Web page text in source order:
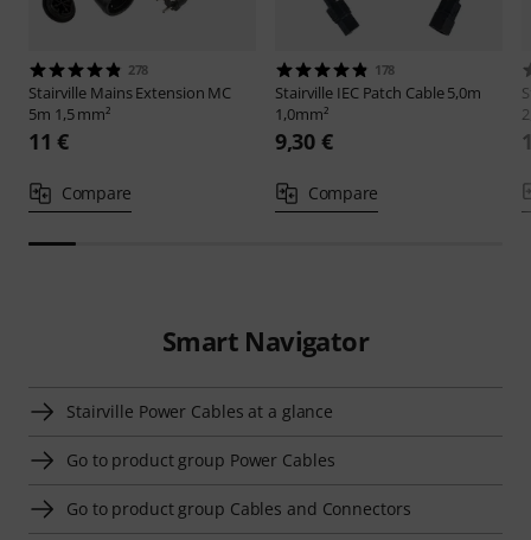
278
Stairville Mains Extension MC
5m 1,5 mm²
11 €
Compare
178
Stairville IEC Patch Cable 5,0m
1,0mm²
9,30 €
Compare
Smart Navigator
Stairville Power Cables at a glance
Go to product group Power Cables
Go to product group Cables and Connectors